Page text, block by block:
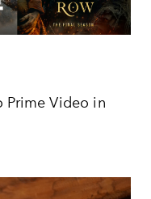
Prime Video in